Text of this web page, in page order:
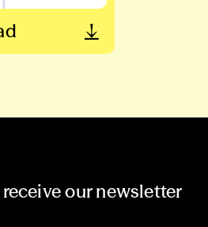
our newsletter